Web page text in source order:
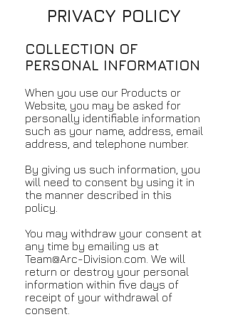
PRIVACY POLICY
COLLECTION OF
PERSONAL INFORMATION
When you use our Products or
Website, you may be asked for
personally identifiable information
such as your name, address, email
address, and telephone number.
By giving us such information, you
will need to consent by using it in
the manner described in this
policy.
You may withdraw your consent at
any time by emailing us at
Team@Arc-Division.com . We will
return or destroy your personal
information within five days of
receipt of your withdrawal of
consent.